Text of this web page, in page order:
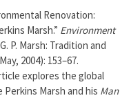
Renovation:
Marsh.” Environment
P. Marsh: Tradition and
2004): 153–67.
explores the global
Marsh and his Man